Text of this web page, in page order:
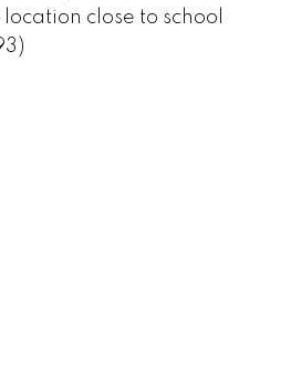
close to school